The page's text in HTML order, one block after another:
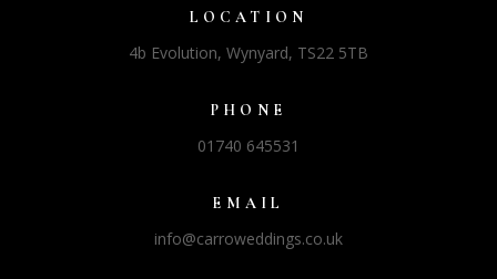
LOCATION
4b Evolution, Wynyard, TS22 5TB
PHONE
01740 645531
EMAIL
info@carroweddings.co.uk